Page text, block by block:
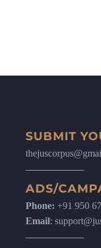
SUBMIT
ADS/
Phone: +91 950
Email: